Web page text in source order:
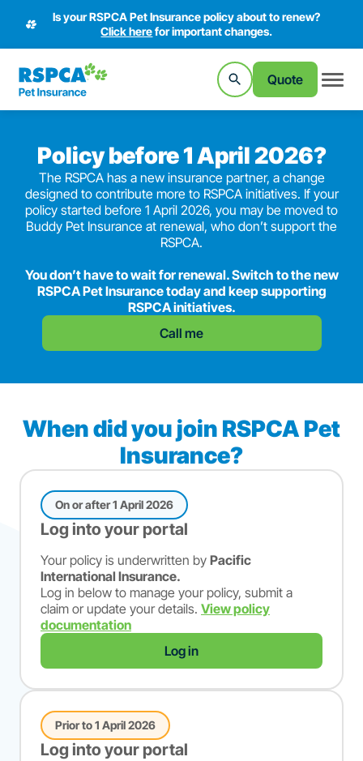
Is your RSPCA Pet Insurance policy about to renew?
Click herefor important changes.
Quote
Policy before 1 April 2026?
The RSPCA has a new insurance partner, a change
designed to contribute more to RSPCA initiatives. If your
policy started before 1 April 2026, you may be moved to
Buddy Pet Insurance at renewal, who don’t support the
RSPCA.
You don’t have to wait for renewal. Switch to the new
RSPCA Pet Insurance today and keep supporting
RSPCA initiatives.
Call me
When did you join RSPCA Pet
Insurance?
On or after 1 April 2026
Log into your portal
Your policy is underwritten by Pacific
International Insurance.
Log in below to manage your policy, submit a
claim or update your details. View policy
documentation
Log in
Prior to 1 April 2026
Log into your portal